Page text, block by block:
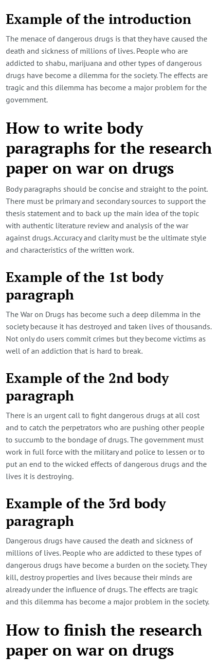
Example of the introduction
The menace of dangerous drugs is that they have caused the
death and sickness of millions of lives. People who are
addicted to shabu, marijuana and other types of dangerous
drugs have become a dilemma for the society. The effects are
tragic and this dilemma has become a major problem for the
government.
How to write body
paragraphs for the research
paper on war on drugs
Body paragraphs should be concise and straight to the point.
There must be primary and secondary sources to support the
thesis statement and to back up the main idea of the topic
with authentic literature review and analysis of the war
against drugs. Accuracy and clarity must be the ultimate style
and characteristics of the written work.
Example of the 1st body
paragraph
The War on Drugs has become such a deep dilemma in the
society because it has destroyed and taken lives of thousands.
Not only do users commit crimes but they become victims as
well of an addiction that is hard to break.
Example of the 2nd body
paragraph
There is an urgent call to fight dangerous drugs at all cost
and to catch the perpetrators who are pushing other people
to succumb to the bondage of drugs. The government must
work in full force with the military and police to lessen or to
put an end to the wicked effects of dangerous drugs and the
lives it is destroying.
Example of the 3rd body
paragraph
Dangerous drugs have caused the death and sickness of
millions of lives. People who are addicted to these types of
dangerous drugs have become a burden on the society. They
kill, destroy properties and lives because their minds are
already under the influence of drugs. The effects are tragic
and this dilemma has become a major problem in the society.
How to finish the research
paper on war on drugs